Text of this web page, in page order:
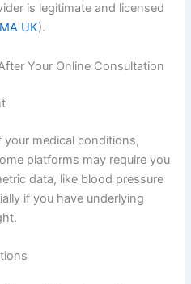
is legitimate and licensed
UK).
Your Online Consultation
medical conditions,
platforms may require you
data, like blood pressure
if you have underlying